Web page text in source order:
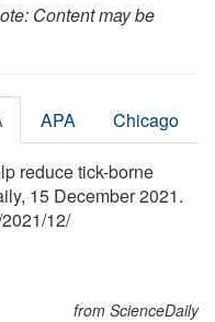
Content may be
APA Chicago
reduce tick-borne
15 December 2021.
2021/12/
from ScienceDaily